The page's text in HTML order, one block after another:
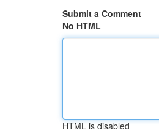
Submit a Comment
No HTML
HTML is disabled